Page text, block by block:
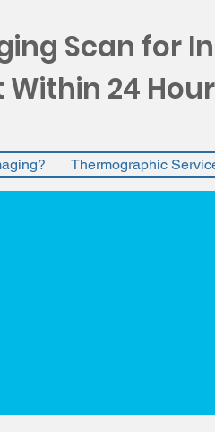
Scan for
Within 24
Thermographic